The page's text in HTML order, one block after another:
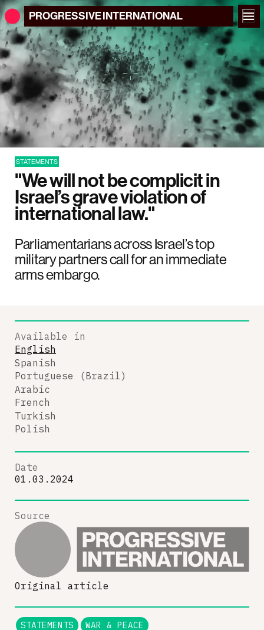
PROGRESSIVEINTERNATIONAL
STATEMENTS
"We will not be complicit in
Israel’s grave violation of
international law."
Parliamentarians across Israel’s top
military partners call for an immediate
arms embargo.
Available in
English
Spanish
Portuguese (Brazil)
Arabic
French
Turkish
Polish
Date
01.03.2024
Source
Original article
STATEMENTS WAR & PEACE